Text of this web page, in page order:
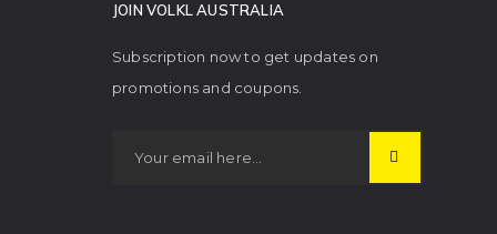
JOIN VOLKL AUSTRALIA
Subscription now to get updates on
promotions and coupons.